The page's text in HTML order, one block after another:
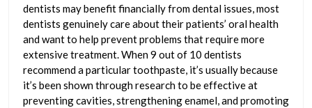
dentists may benefit financially from dental issues, most
dentists genuinely care about their patients’ oral health
and want to help prevent problems that require more
extensive treatment. When 9 out of 10 dentists
recommend a particular toothpaste, it’s usually because
it’s been shown through research to be effective at
preventing cavities, strengthening enamel, and promoting